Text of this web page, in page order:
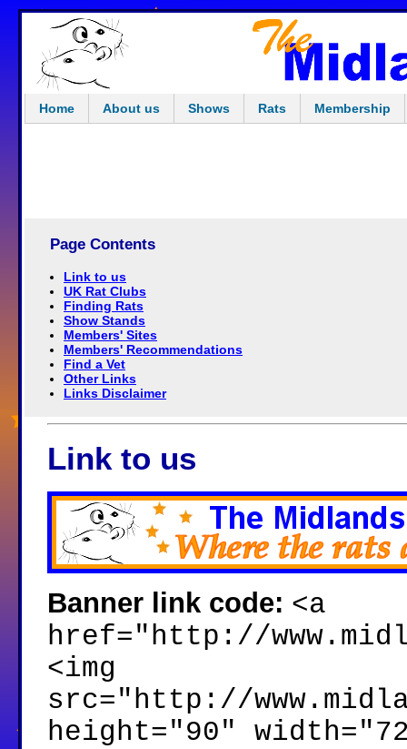
Home About us Shows Rats Membership
Page Contents
Link to us
UK Rat Clubs
Finding Rats
Show Stands
Members' Sites
Members' Recommendations
Find a Vet
Other Links
Links Disclaimer
Link to us
Banner link code: <a
href="http://
<img
src="http://
height="90"